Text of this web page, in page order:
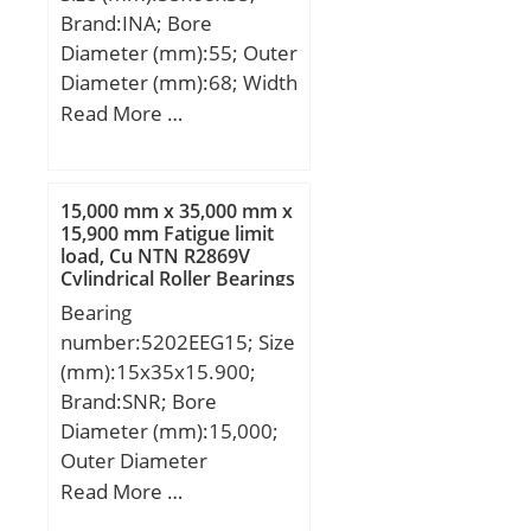
Brand:INA; Bore
Diameter (mm):55; Outer
Diameter (mm):68; Width
(mm):35; Fw:55 mm;
Weight:0,25 Kg; Basic
dynamic load rating
(C):60 kN; Basic static
load rating (C0):118 kN;
Fatigue load limit
(Pu):21,3; Reference
speed:6 000 r/min;
Read More …
15,000 mm x 35,000 mm x
15,900 mm Fatigue limit
load, Cu NTN R2869V
Cylindrical Roller Bearings
Bearing
number:5202EEG15; Size
(mm):15x35x15.900;
Brand:SNR; Bore
Diameter (mm):15,000;
Outer Diameter
(mm):35,000; Width
Read More …